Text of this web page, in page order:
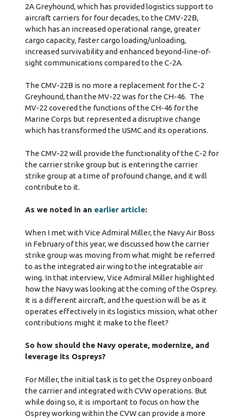
2A Greyhound, which has provided logistics support to
aircraft carriers for four decades, to the CMV-22B,
which has an increased operational range, greater
cargo capacity, faster cargo loading/unloading,
increased survivability and enhanced beyond-line-of-
sight communications compared to the C-2A.
The CMV-22B is no more a replacement for the C-2
Greyhound, than the MV-22 was for the CH-46. The
MV-22 covered the functions of the CH-46 for the
Marine Corps but represented a disruptive change
which has transformed the USMC and its operations.
The CMV-22 will provide the functionality of the C-2 for
the carrier strike group but is entering the carrier
strike group at a time of profound change, and it will
contribute to it.
As we noted in an earlier article:
When I met with Vice Admiral Miller, the Navy Air Boss
in February of this year, we discussed how the carrier
strike group was moving from what might be referred
to as the integrated air wing to the integratable air
wing. In that interview, Vice Admiral Miller highlighted
how the Navy was looking at the coming of the Osprey.
It is a different aircraft, and the question will be as it
operates effectively in its logistics mission, what other
contributions might it make to the fleet?
So how should the Navy operate, modernize, and
leverage its Ospreys?
For Miller, the initial task is to get the Osprey onboard
the carrier and integrated with CVW operations. But
while doing so, it is important to focus on how the
Osprey working within the CVW can provide a more